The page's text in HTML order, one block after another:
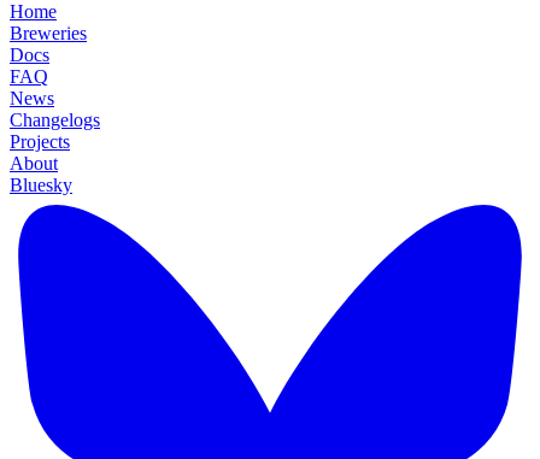
Home
Breweries
Docs
FAQ
News
Changelogs
Projects
About
Bluesky